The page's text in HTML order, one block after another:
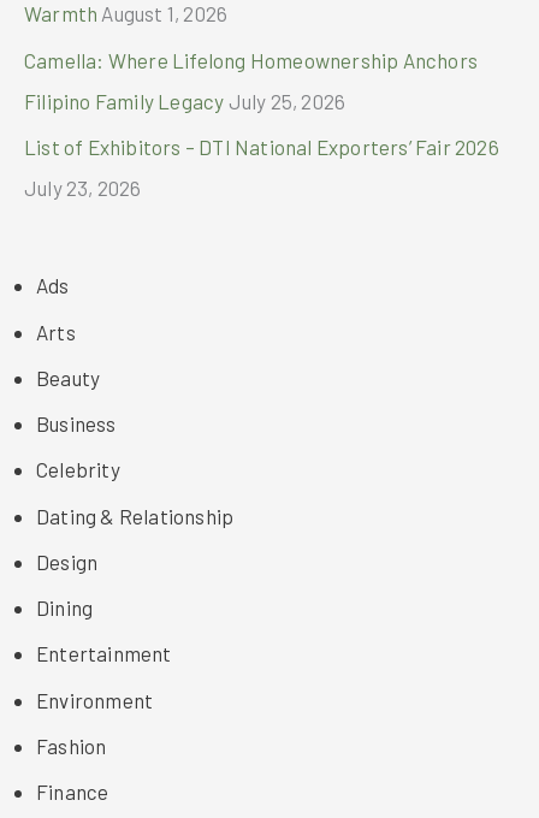
Warmth August 1, 2026
Camella: Where Lifelong Homeownership Anchors
Filipino Family Legacy July 25, 2026
List of Exhibitors – DTI National Exporters’ Fair 2026
July 23, 2026
Ads
Arts
Beauty
Business
Celebrity
Dating & Relationship
Design
Dining
Entertainment
Environment
Fashion
Finance